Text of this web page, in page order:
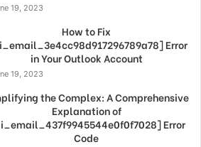
19, 2023
How to Fix
Error
in Your Outlook Account
19, 2023
the Complex: A Comprehensive
Explanation of
Error
Code